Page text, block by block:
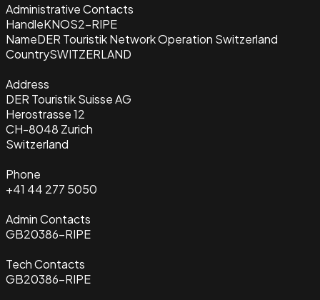
Administrative Contacts
HandleKNOS2-RIPE
NameDER Touristik Network Operation Switzerland
CountrySWITZERLAND
Address
DER Touristik Suisse AG
Herostrasse 12
CH-8048 Zurich
Switzerland
Phone
+41 44 277 5050
Admin Contacts
GB20386-RIPE
Tech Contacts
GB20386-RIPE